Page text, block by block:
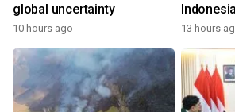
global uncertainty
10 hours ago
growth
13 hours